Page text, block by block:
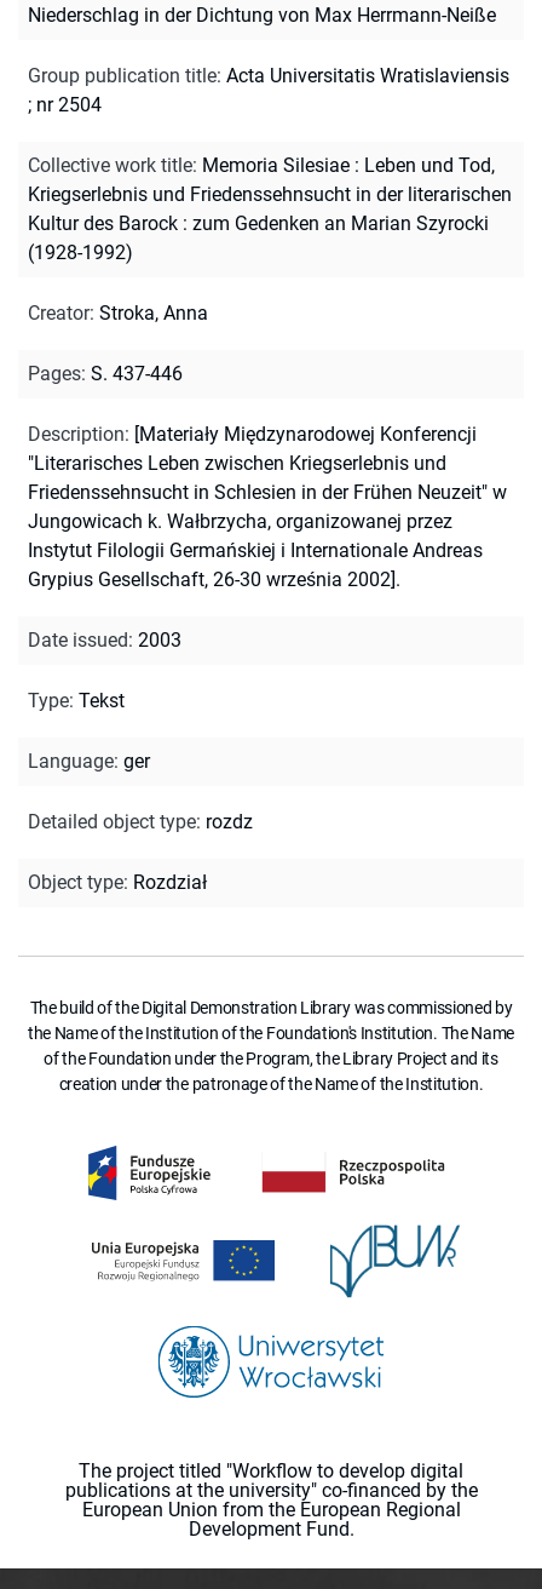
Niederschlag in der Dichtung von Max Herrmann-Neiße
Group publication title: Acta Universitatis Wratislaviensis
; nr 2504
Collective work title: Memoria Silesiae : Leben und Tod,
Kriegserlebnis und Friedenssehnsucht in der literarischen
Kultur des Barock : zum Gedenken an Marian Szyrocki
(1928-1992)
Creator: Stroka, Anna
Pages: S. 437-446
Description: [Materiały Międzynarodowej Konferencji
"Literarisches Leben zwischen Kriegserlebnis und
Friedenssehnsucht in Schlesien in der Frühen Neuzeit" w
Jungowicach k. Wałbrzycha, organizowanej przez
Instytut Filologii Germańskiej i Internationale Andreas
Grypius Gesellschaft, 26-30 września 2002].
Date issued: 2003
Type: Tekst
Language: ger
Detailed object type: rozdz
Object type: Rozdział
The build of the Digital Demonstration Library was commissioned by
the Name of the Institution of the Foundation's Institution. The Name
of the Foundation under the Program, the Library Project and its
creation under the patronage of the Name of the Institution.
The project titled "Workflow to develop digital
publications at the university" co-financed by the
European Union from the European Regional
Development Fund.